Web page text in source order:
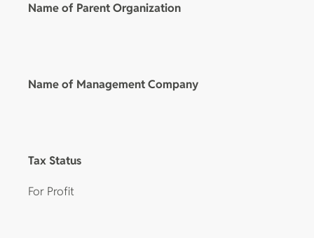
Name of Parent Organization
Name of Management Company
Tax Status
For Profit